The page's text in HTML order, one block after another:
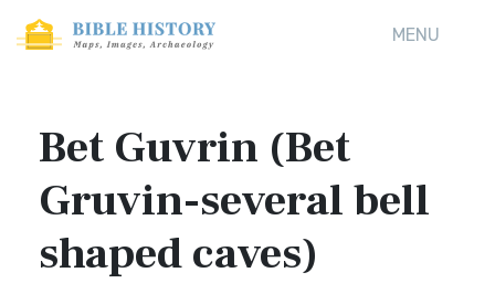
MENU
Bet Guvrin (Bet
Gruvin-several bell
shaped caves)